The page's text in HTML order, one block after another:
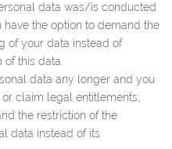
data was/is conducted
have the option to demand the
of your data instead of
this data.
data any longer and you
claim legal entitlements,
the restriction of the
data instead of its